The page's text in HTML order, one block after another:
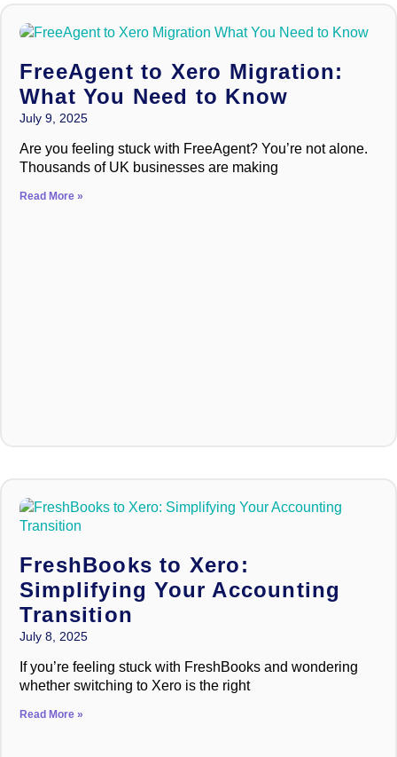
FreeAgent to Xero Migration:
What You Need to Know
July 9, 2025
Are you feeling stuck with FreeAgent? You’re not alone.
Thousands of UK businesses are making
Read More »
FreshBooks to Xero:
Simplifying Your Accounting
Transition
July 8, 2025
If you’re feeling stuck with FreshBooks and wondering
whether switching to Xero is the right
Read More »